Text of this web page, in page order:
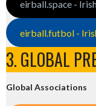
eirball.space -
eirball.futbol -
3. GLOBAL
Global Associations